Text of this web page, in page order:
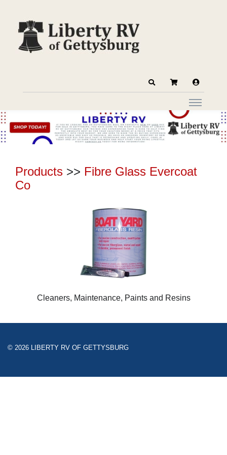
Products >> Fibre Glass Evercoat
Co
Cleaners, Maintenance, Paints and Resins
© 2026 LIBERTY RV OF GETTYSBURG